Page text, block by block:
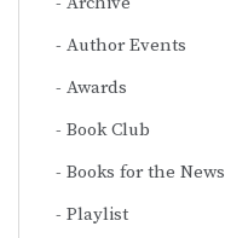
Author Events
Awards
Book Club
Books for the News
Playlist